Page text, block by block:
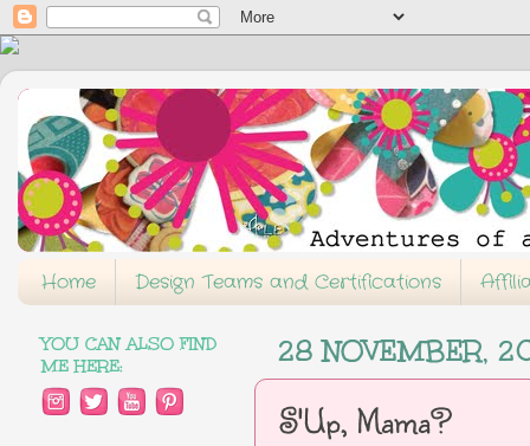
Home Design Teams and Certifications
28 NOVEMBER,
S'Up, Mama?
YOU CAN ALSO FIND
ME HERE: